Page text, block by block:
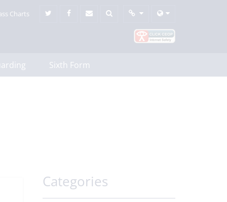
Charts
Sixth Form
Categories